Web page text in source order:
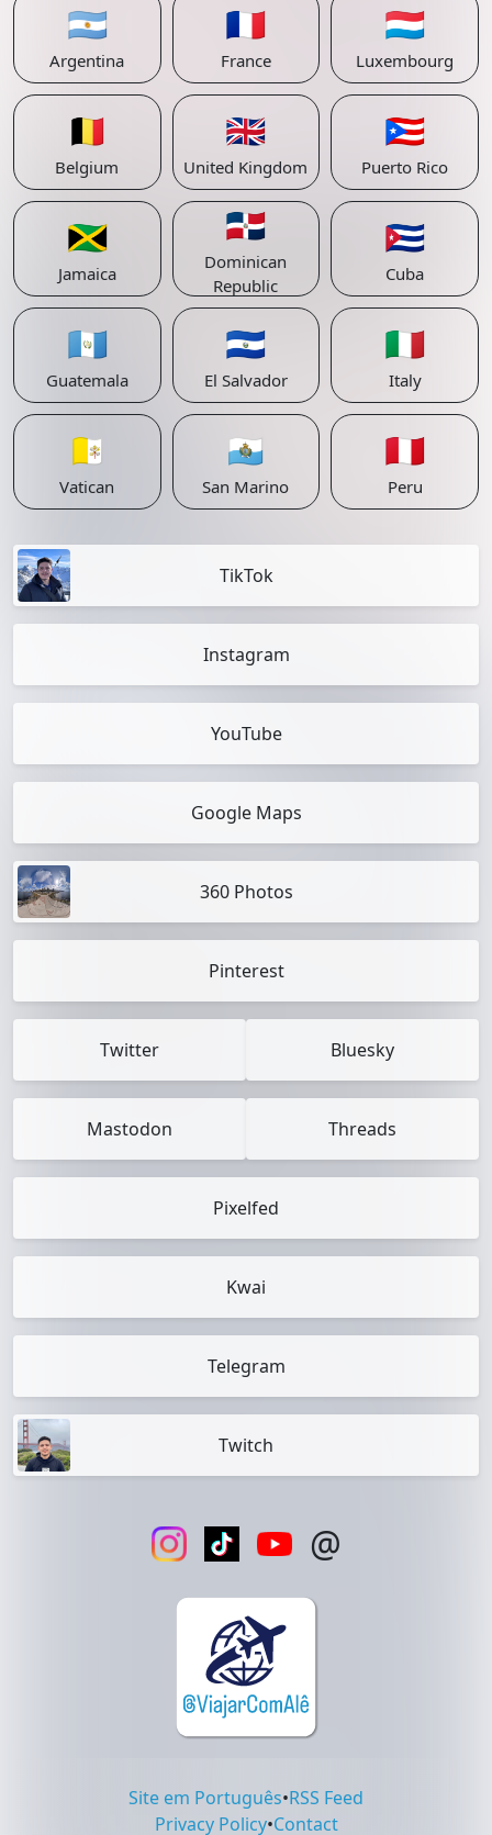
🇦🇷
Argentina
🇫🇷
France
🇱🇺
Luxembourg
🇧🇪
Belgium
🇬🇧
United Kingdom
🇵🇷
Puerto Rico
🇯🇲
Jamaica
🇩🇴
Dominican
Republic
🇨🇺
Cuba
🇬🇹
Guatemala
🇸🇻
El Salvador
🇮🇹
Italy
🇻🇦
Vatican
🇸🇲
San Marino
🇵🇪
Peru
TikTok
Instagram
YouTube
Google Maps
360 Photos
Pinterest
Twitter Bluesky
Mastodon Threads
Pixelfed
Kwai
Telegram
Twitch
@
Site em Português•RSS Feed
Privacy Policy•Contact